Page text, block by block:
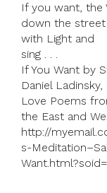
If you want, the
down the
with Light and
sing . . .
If You Want
Daniel Ladinsky,
Love Poems
the East and
http://
s-